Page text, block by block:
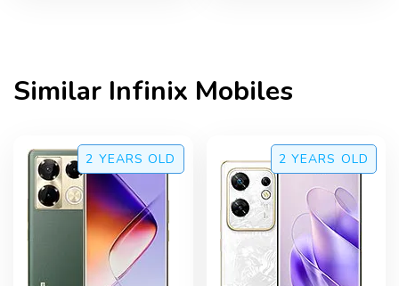
Similar Infinix Mobiles
2 YEARS OLD 2 YEARS OLD